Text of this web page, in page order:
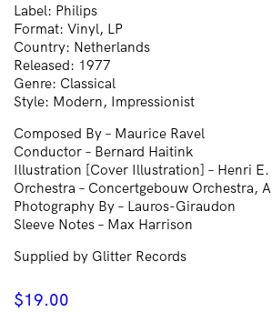
Label: Philips
Format: Vinyl, LP
Country: Netherlands
Released: 1977
Genre: Classical
Style: Modern, Impressionist
Composed By – Maurice Ravel
Conductor – Bernard Haitink
Illustration [Cover Illustration] – Henri E.
Orchestra – Concertgebouw Orchestra,
Photography By – Lauros-Giraudon
Sleeve Notes – Max Harrison
Supplied by Glitter Records
$19.00